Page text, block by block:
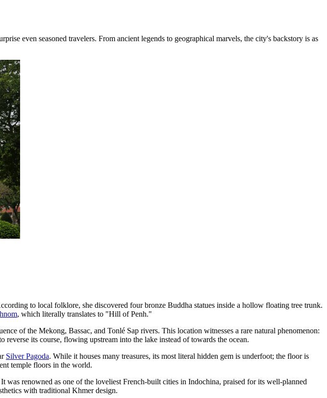
even seasoned travelers. From ancient legends to geographical marvels, the city's backstory is as
to local folklore, she discovered four bronze Buddha statues inside a hollow floating tree trunk.
, which literally translates to "Hill of Penh."
of the Mekong, Bassac, and Tonlé Sap rivers. This location witnesses a rare natural phenomenon:
its course, flowing upstream into the lake instead of towards the ocean.
Silver Pagoda. While it houses many treasures, its most literal hidden gem is underfoot; the floor is
temple floors in the world.
was renowned as one of the loveliest French-built cities in Indochina, praised for its well-planned
with traditional Khmer design.